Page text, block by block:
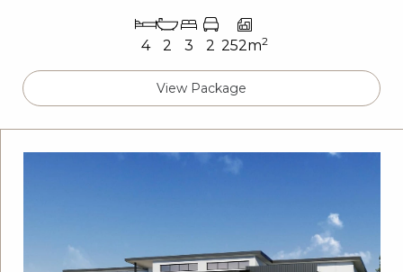
4 2 3 2 252m2
View Package